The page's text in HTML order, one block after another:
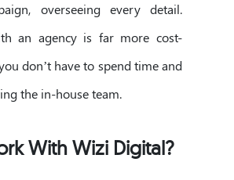
overseeing every detail.
an agency is far more cost-
don’t have to spend time and
the in-house team.
With Wizi Digital?